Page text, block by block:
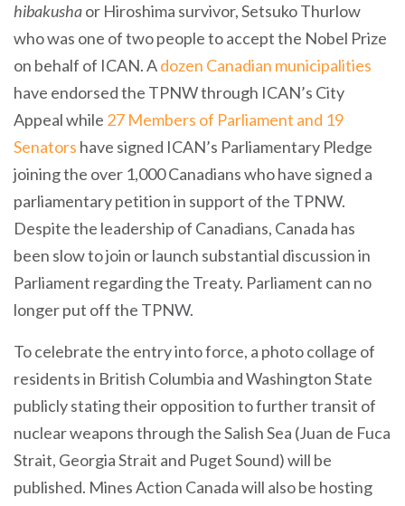
hibakushaor Hiroshima survivor, Setsuko Thurlow
who was one of two people to accept the Nobel Prize
on behalf of ICAN. Adozen Canadian municipalities
have endorsed the TPNW through ICAN’s City
Appeal while 27 Members of Parliament and 19
Senators have signed ICAN’s Parliamentary Pledge
joining the over 1,000 Canadians who have signed a
parliamentary petition in support of the TPNW.
Despite the leadership of Canadians, Canada has
been slow to join or launch substantial discussion in
Parliament regarding the Treaty. Parliament can no
longer put off the TPNW.
To celebrate the entry into force, a photo collage of
residents in British Columbia and Washington State
publicly stating their opposition to further transit of
nuclear weapons through the Salish Sea (Juan de Fuca
Strait, Georgia Strait and Puget Sound) will be
published. Mines Action Canada will also be hosting